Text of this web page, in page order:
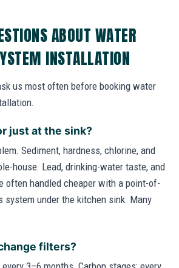
ABOUT WATER
INSTALLATION
us most often before booking water
just at the sink?
Sediment, hardness, chlorine, and
house. Lead, drinking-water taste, and
often handled cheaper with a point-of-
system under the kitchen sink. Many
filters?